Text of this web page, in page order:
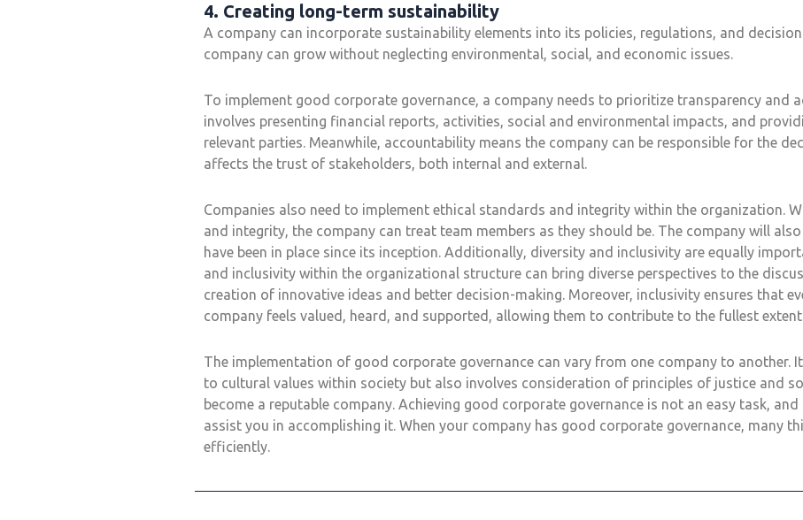
4. Creating long-term sustainability
A company can incorporate sustainability elements into its policies, regulations, and
company can grow without neglecting environmental, social, and economic issues.
To implement good corporate governance, a company needs to prioritize transparency and
involves presenting financial reports, activities, social and environmental impacts, and
relevant parties. Meanwhile, accountability means the company can be responsible for the
affects the trust of stakeholders, both internal and external.
Companies also need to implement ethical standards and integrity within the organization.
and integrity, the company can treat team members as they should be. The company will
have been in place since its inception. Additionally, diversity and inclusivity are equally
and inclusivity within the organizational structure can bring diverse perspectives to the
creation of innovative ideas and better decision-making. Moreover, inclusivity ensures that
company feels valued, heard, and supported, allowing them to contribute to the fullest
The implementation of good corporate governance can vary from one company to another.
to cultural values within society but also involves consideration of principles of justice and
become a reputable company. Achieving good corporate governance is not an easy task,
assist you in accomplishing it. When your company has good corporate governance, many
efficiently.